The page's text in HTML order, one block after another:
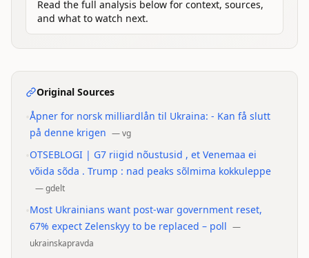
Read the full analysis below for context, sources,
and what to watch next.
Original Sources
Åpner for norsk milliardlån til Ukraina: - Kan få slutt
på denne krigen —vg
OTSEBLOGI | G7 riigid nõustusid , et Venemaa ei
võida sõda . Trump : nad peaks sõlmima kokkuleppe
—gdelt
Most Ukrainians want post-war government reset,
67% expect Zelenskyy to be replaced – poll —
ukrainskapravda